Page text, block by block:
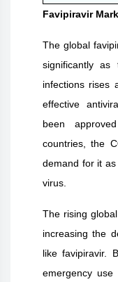
Favipiravir
The global
significantly as
infections rises
effective
been
countries, the
demand for it
virus.
The rising
increasing the
like favipiravir.
emergency